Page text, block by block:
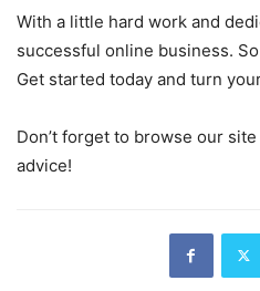
With a little hard work and
successful online business.
Get started today and turn
Don’t forget to browse our
advice!